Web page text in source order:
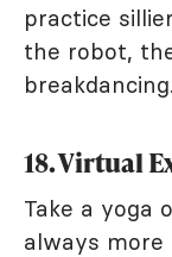
practice
the robot,
breakdancing.
18. Virtual
Take a yoga
always